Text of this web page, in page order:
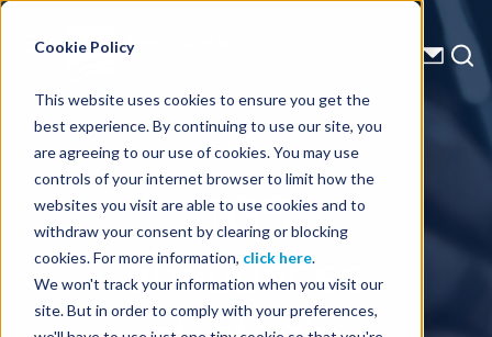
Cookie Policy
This website uses cookies to ensure you get the
best experience. By continuing to use our site, you
are agreeing to our use of cookies. You may use
controls of your internet browser to limit how the
websites you visit are able to use cookies and to
withdraw your consent by clearing or blocking
cookies. For more information, click here.
We won't track your information when you visit our
site. But in order to comply with your preferences,
Energy Starts With Us
Press Releases
TGS
announces